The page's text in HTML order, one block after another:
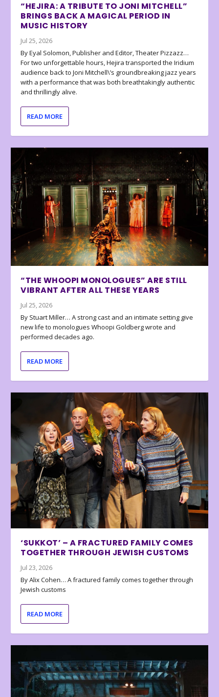
“HEJIRA: A TRIBUTE TO JONI MITCHELL”
BRINGS BACK A MAGICAL PERIOD IN
MUSIC HISTORY
Jul 25, 2026
By Eyal Solomon, Publisher and Editor, Theater Pizzazz…
For two unforgettable hours, Hejira transported the Iridium
audience back to Joni Mitchell\’s groundbreaking jazz years
with a performance that was both breathtakingly authentic
and thrillingly alive.
READ MORE
“THE WHOOPI MONOLOGUES” ARE STILL
VIBRANT AFTER ALL THESE YEARS
Jul 25, 2026
By Stuart Miller… A strong cast and an intimate setting give
new life to monologues Whoopi Goldberg wrote and
performed decades ago.
READ MORE
‘SUKKOT’ – A FRACTURED FAMILY COMES
TOGETHER THROUGH JEWISH CUSTOMS
Jul 23, 2026
By Alix Cohen… A fractured family comes together through
Jewish customs
READ MORE